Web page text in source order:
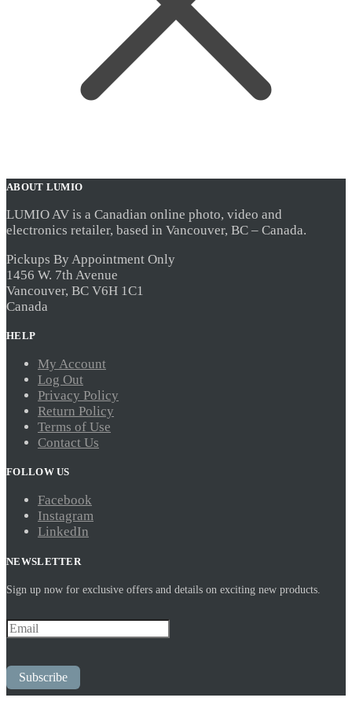
ABOUT LUMIO
LUMIO AV is a Canadian online photo, video and
electronics retailer, based in Vancouver, BC – Canada.
Pickups By Appointment Only
1456 W. 7th Avenue
Vancouver, BC V6H 1C1
Canada
HELP
My Account
Log Out
Privacy Policy
Return Policy
Terms of Use
Contact Us
FOLLOW US
Facebook
Instagram
LinkedIn
NEWSLETTER
Sign up now for exclusive offers and details on exciting new products.
Subscribe